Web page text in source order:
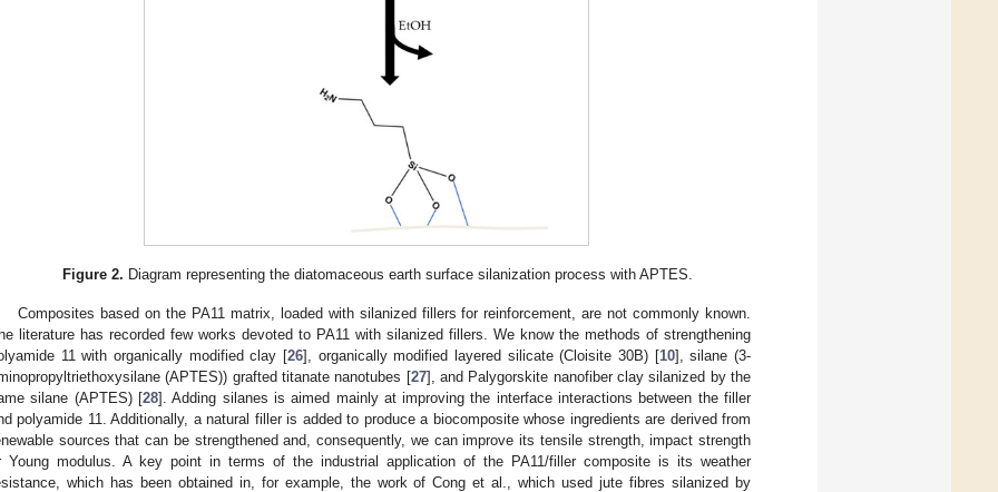
Figure 2. Diagram representing the diatomaceous earth surface silanization process with APTES.
Composites based on the PA11 matrix, loaded with silanized fillers for reinforcement, are not commonly known.
literature has recorded few works devoted to PA11 with silanized fillers. We know the methods of strengthening
11 with organically modified clay [26], organically modified layered silicate (Cloisite 30B) [10], silane (3-
(APTES)) grafted titanate nanotubes [27], and Palygorskite nanofiber clay silanized by the
silane (APTES) [28]. Adding silanes is aimed mainly at improving the interface interactions between the filler
polyamide 11. Additionally, a natural filler is added to produce a biocomposite whose ingredients are derived from
sources that can be strengthened and, consequently, we can improve its tensile strength, impact strength
Young modulus. A key point in terms of the industrial application of the PA11/filler composite is its weather
which has been obtained in, for example, the work of Cong et al., which used jute fibres silanized by